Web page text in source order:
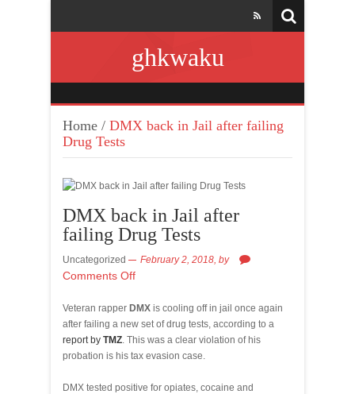
ghkwaku
Home / DMX back in Jail after failing
Drug Tests
DMX back in Jail after
failing Drug Tests
Uncategorized February 2, 2018, by
Comments Off
Veteran rapper DMX is cooling off in jail once again
after failing a new set of drug tests, according to a
report by TMZ. This was a clear violation of his
probation is his tax evasion case.
DMX tested positive for opiates, cocaine and